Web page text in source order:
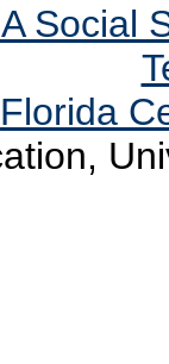
Social
Florida